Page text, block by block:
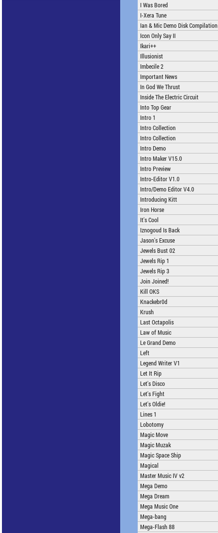
I Was Bored
I-Xera Tune
Ian & Mic Demo Disk
Icon Only Say II
Ikari++
Illusionist
Imbecile 2
Important News
In God We Thrust
Inside The Electric Circuit
Into Top Gear
Intro 1
Intro Collection
Intro Collection
Intro Demo
Intro Maker V15.0
Intro Preview
Intro-Editor V1.0
Intro/Demo Editor V4.0
Introducing Kitt
Iron Horse
It's Cool
Iznogoud Is Back
Jason's Excuse
Jewels Bust 02
Jewels Rip 1
Jewels Rip 3
Join Joined!
Kill OKS
Knackebr0d
Krush
Last Octapolis
Law of Music
Le Grand Demo
Left
Legend Writer V1
Let It Rip
Let's Disco
Let's Fight
Let's Oldie!
Lines 1
Lobotomy
Magic Move
Magic Muzak
Magic Space Ship
Magical
Master Music IV v2
Mega Demo
Mega Dream
Mega Music One
Mega-bang
Mega-Flash 88